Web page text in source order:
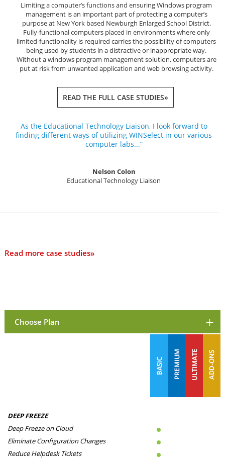
Limiting a computer’s functions and ensuring Windows program
management is an important part of protecting a computer’s
purpose at New York based Newburgh Enlarged School District.
Fully-functional computers placed in environments where only
limited-functionality is required carries the possibility of computers
being used by students in a distractive or inappropriate way.
Without a windows program management solution, computers are
put at risk from unwanted application and web browsing activity.
READ THE FULL CASE STUDIES»
As the Educational Technology Liaison, I look forward to
finding different ways of utilizing WINSelect in our various
computer labs...”
Nelson Colon
Educational Technology Liaison
Read more case studies»
Choose Plan
DEEP FREEZE
Deep Freeze on Cloud
Eliminate Configuration Changes
Reduce Helpdesk Tickets